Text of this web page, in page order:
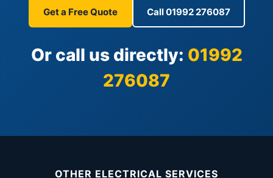
Get a Free Quote Call 01992 276087
Or call us directly: 01992
276087
OTHER ELECTRICAL SERVICES